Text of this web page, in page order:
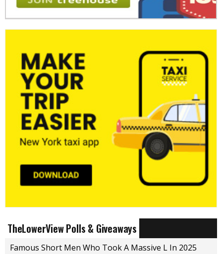
TheLowerView Polls & Giveaways
Famous Short Men Who Took A Massive L In 2025